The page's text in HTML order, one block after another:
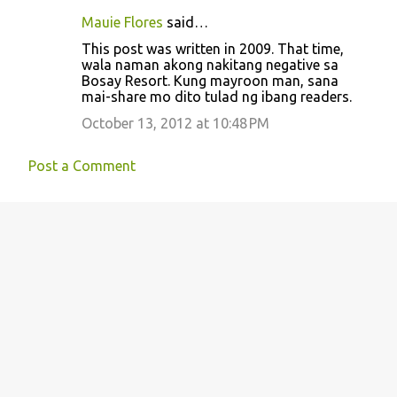
Mauie Flores said…
This post was written in 2009. That time,
wala naman akong nakitang negative sa
Bosay Resort. Kung mayroon man, sana
mai-share mo dito tulad ng ibang readers.
October 13, 2012 at 10:48 PM
Post a Comment